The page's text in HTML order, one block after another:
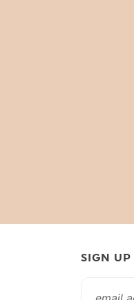
SIGN UP